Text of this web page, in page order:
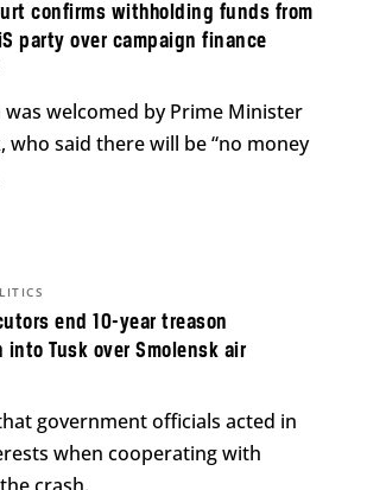
confirms withholding funds from
party over campaign finance
was welcomed by Prime Minister
who said there will be “no money
end 10-year treason
Tusk over Smolensk air
government officials acted in
when cooperating with